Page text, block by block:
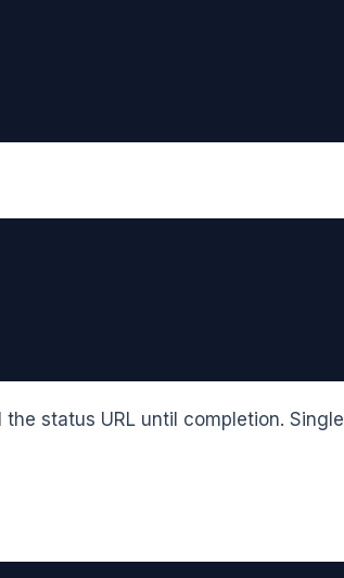
status URL until completion. Single